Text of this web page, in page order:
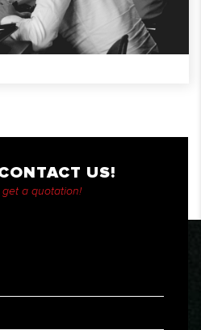
US!
a quotation!